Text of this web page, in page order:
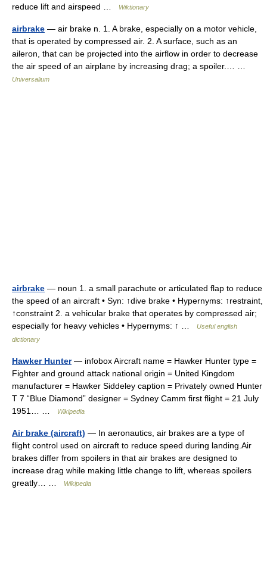
reduce lift and airspeed …
Wiktionary
airbrake — air brake n. 1. A brake, especially on a motor vehicle,
that is operated by compressed air. 2. A surface, such as an
aileron, that can be projected into the airflow in order to decrease
the air speed of an airplane by increasing drag; a spoiler.… …
Universalium
airbrake — noun 1. a small parachute or articulated flap to reduce
the speed of an aircraft • Syn: ↑dive brake • Hypernyms: ↑restraint,
↑constraint 2. a vehicular brake that operates by compressed air;
especially for heavy vehicles • Hypernyms: ↑ …
Useful english
dictionary
Hawker Hunter— infobox Aircraft name = Hawker Hunter type =
Fighter and ground attack national origin = United Kingdom
manufacturer = Hawker Siddeley caption = Privately owned Hunter
T 7 “Blue Diamond” designer = Sydney Camm first flight = 21 July
1951… …
Wikipedia
Air brake (aircraft) — In aeronautics, air brakes are a type of
flight control used on aircraft to reduce speed during landing.Air
brakes differ from spoilers in that air brakes are designed to
increase drag while making little change to lift, whereas spoilers
greatly… …
Wikipedia